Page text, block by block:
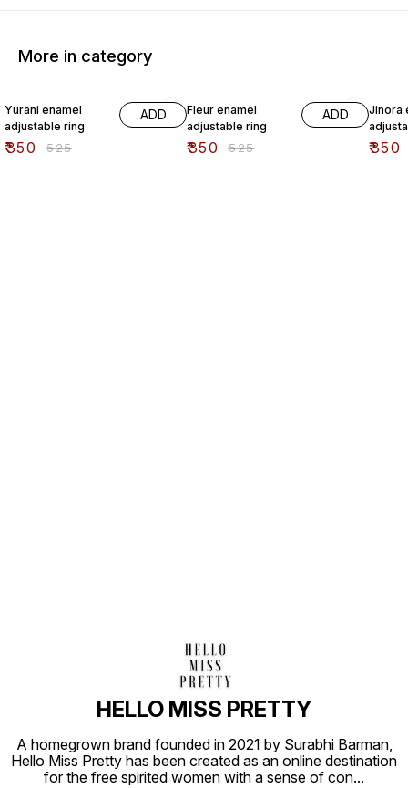
More in category
Yurani enamel
adjustable ring
₹350 ₹525
ADD
Fleur enamel
adjustable ring
₹350 ₹525
ADD
Jinora
₹350
HELLO MISS PRETTY
A homegrown brand founded in 2021 by Surabhi Barman,
Hello Miss Pretty has been created as an online destination
for the free spirited women with a sense of con...